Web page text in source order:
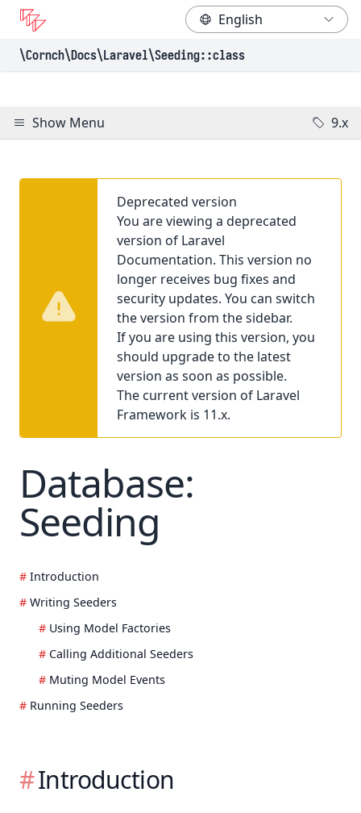
\Cornch\Docs\Laravel\Seeding::class
Show Menu 9.x
Deprecated version
You are viewing a deprecated
version of Laravel
Documentation. This version no
longer receives bug fixes and
security updates. You can switch
the version from the sidebar.
If you are using this version, you
should upgrade to the latest
version as soon as possible.
The current version of Laravel
Framework is 11.x.
Database:
Seeding
Introduction
Writing Seeders
Using Model Factories
Calling Additional Seeders
Muting Model Events
Running Seeders
Introduction